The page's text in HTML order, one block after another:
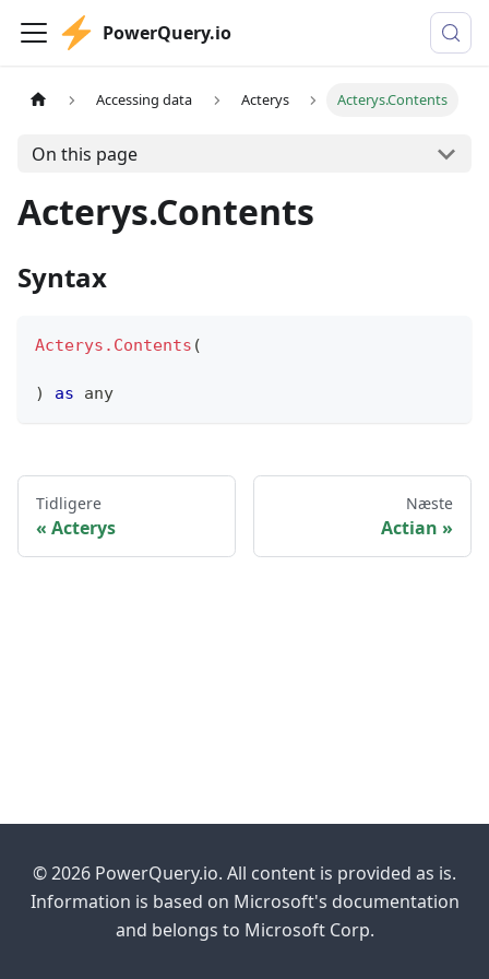
PowerQuery.io
Accessing data Acterys Acterys.Contents
On this page
Acterys.Contents
Syntax
Acterys.Contents (
) as any
Tidligere
Acterys
Næste
Actian
© 2026 PowerQuery.io. All content is provided as is.
Information is based on Microsoft's documentation
and belongs to Microsoft Corp.